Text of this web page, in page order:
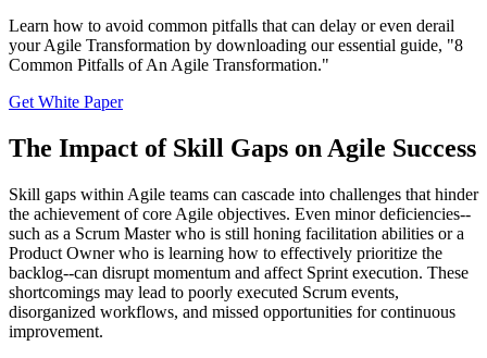
Learn how to avoid common pitfalls that can delay or even derail
your Agile Transformation by downloading our essential guide, "8
Common Pitfalls of An Agile Transformation."
Get White Paper
The Impact of Skill Gaps on Agile Success
Skill gaps within Agile teams can cascade into challenges that hinder
the achievement of core Agile objectives. Even minor deficiencies--
such as a Scrum Master who is still honing facilitation abilities or a
Product Owner who is learning how to effectively prioritize the
backlog--can disrupt momentum and affect Sprint execution. These
shortcomings may lead to poorly executed Scrum events,
disorganized workflows, and missed opportunities for continuous
improvement.